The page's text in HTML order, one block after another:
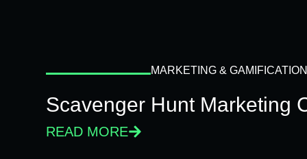
MARKETING & GAMIFICATION
Scavenger Hunt Marketing
READ MORE